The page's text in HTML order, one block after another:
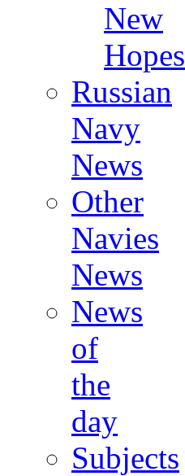
New
Hopes
Russian
Navy
News
Other
Navies
News
News
of
the
day
Subjects